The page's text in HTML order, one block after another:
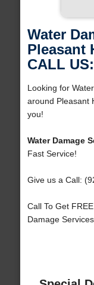
Water
Pleasant
CALL
Looking for
around Pleasant
you!
Water Damage
Fast Service!
Give us a Call:
Call To Get
Damage